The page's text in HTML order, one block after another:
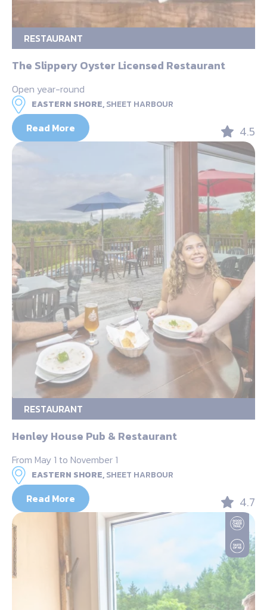
RESTAURANT
The Slippery Oyster Licensed Restaurant
Open year-round
EASTERN SHORE,SHEET HARBOUR
Read More 4.5
RESTAURANT
Henley House Pub & Restaurant
From May 1 to November 1
EASTERN SHORE,SHEET HARBOUR
Read More 4.7